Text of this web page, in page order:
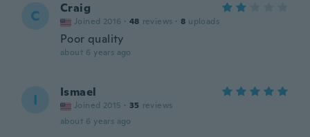
C Craig
Joined 2016 · 48 reviews · 8 uploads
Poor quality
about 6 years ago
I Ismael
Joined 2015 · 35 reviews
about 6 years ago